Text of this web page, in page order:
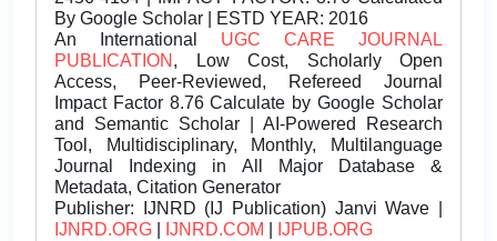
By Google Scholar | ESTD YEAR: 2016
An International UGC CARE JOURNAL
PUBLICATION , Low Cost, Scholarly Open
Access, Peer-Reviewed, Refereed Journal
Impact Factor 8.76 Calculate by Google Scholar
and Semantic Scholar | AI-Powered Research
Tool, Multidisciplinary, Monthly, Multilanguage
Journal Indexing in All Major Database &
Metadata, Citation Generator
Publisher: IJNRD (IJ Publication) Janvi Wave |
IJNRD.ORG
IJNRD.COM IJPUB.ORG